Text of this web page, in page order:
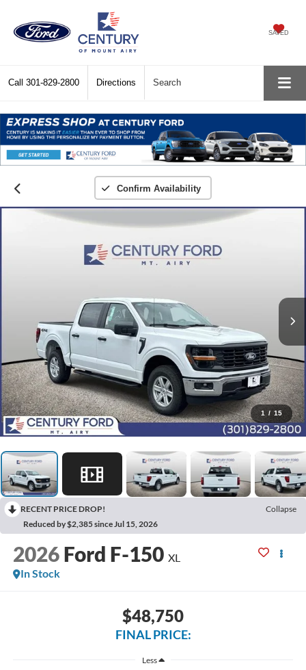
SAVED
Call 301-829-2800 Directions Search
Confirm Availability
1 / 15
RECENT PRICE DROP!
Collapse
Reduced by $2,385 since Jul 15, 2026
2026 Ford F-150 XL
In Stock
$48,750
FINAL PRICE:
Less